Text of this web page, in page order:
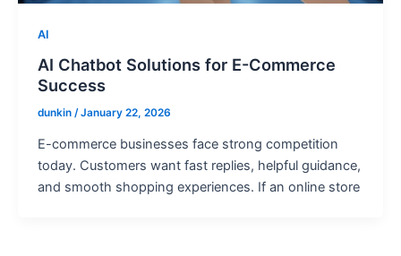
AI
AI Chatbot Solutions for E-Commerce
Success
dunkin /January 22, 2026
E-commerce businesses face strong competition
today. Customers want fast replies, helpful guidance,
and smooth shopping experiences. If an online store